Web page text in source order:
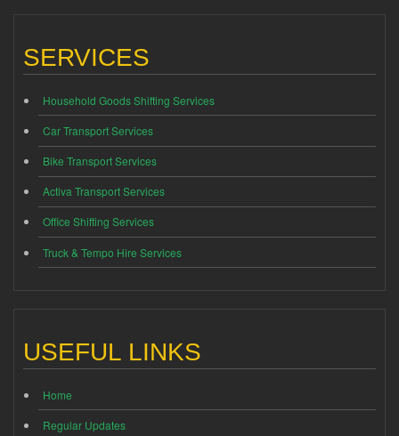
SERVICES
Household Goods Shifting Services
Car Transport Services
Bike Transport Services
Activa Transport Services
Office Shifting Services
Truck & Tempo Hire Services
USEFUL LINKS
Home
Regular Updates